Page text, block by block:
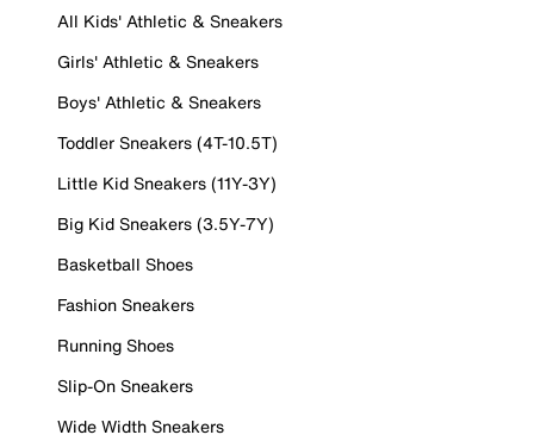
All Kids' Athletic & Sneakers
Girls' Athletic & Sneakers
Boys' Athletic & Sneakers
Toddler Sneakers (4T-10.5T)
Little Kid Sneakers (11Y-3Y)
Big Kid Sneakers (3.5Y-7Y)
Basketball Shoes
Fashion Sneakers
Running Shoes
Slip-On Sneakers
Wide Width Sneakers